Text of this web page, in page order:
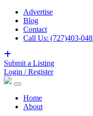
Advertise
Blog
Contact
Call Us: (727)403-
Submit a Listing
Login / Register
Home
About